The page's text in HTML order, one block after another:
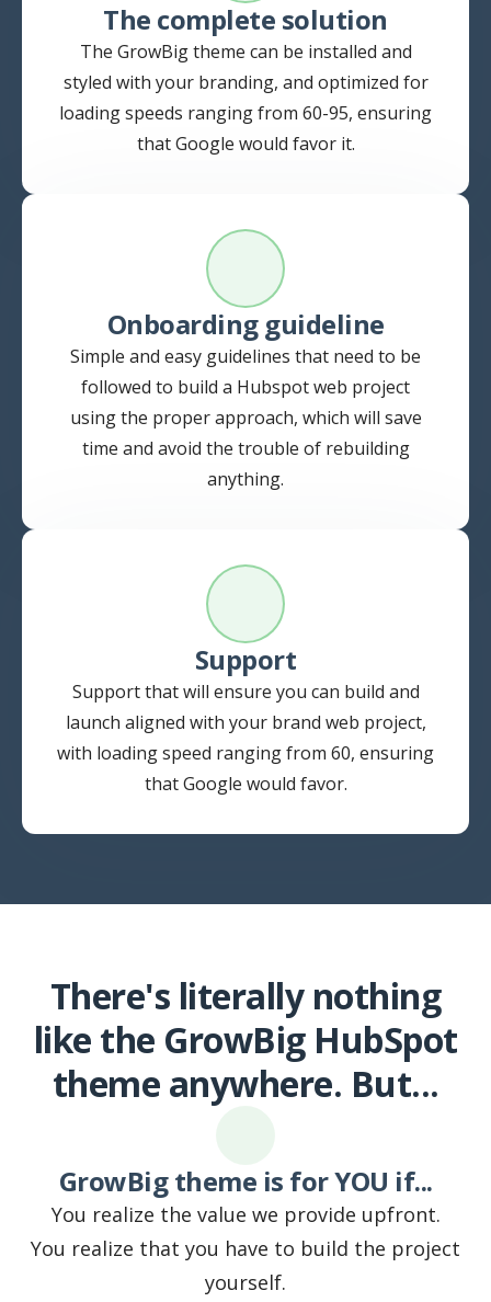
The complete solution
The GrowBig theme can be installed and
styled with your branding, and optimized for
loading speeds ranging from 60-95, ensuring
that Google would favor it.
Onboarding guideline
Simple and easy guidelines that need to be
followed to build a Hubspot web project
using the proper approach, which will save
time and avoid the trouble of rebuilding
anything.
Support
Support that will ensure you can build and
launch aligned with your brand web project,
with loading speed ranging from 60, ensuring
that Google would favor.
There's literally nothing
like the GrowBig HubSpot
theme anywhere. But...
GrowBig theme is for YOU if...
You realize the value we provide upfront.
You realize that you have to build the project
yourself.